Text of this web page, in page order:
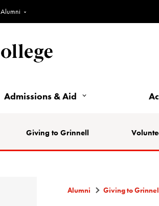
Alumni
Admissions & Aid
Giving to Grinnell
Alumni Giving to